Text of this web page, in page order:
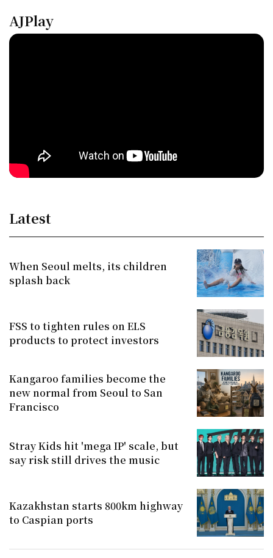
AJPlay
Latest
When Seoul melts, its children
splash back
FSS to tighten rules on ELS
products to protect investors
Kangaroo families become the
new normal from Seoul to San
Francisco
Stray Kids hit 'mega IP' scale, but
say risk still drives the music
Kazakhstan starts 800km highway
to Caspian ports